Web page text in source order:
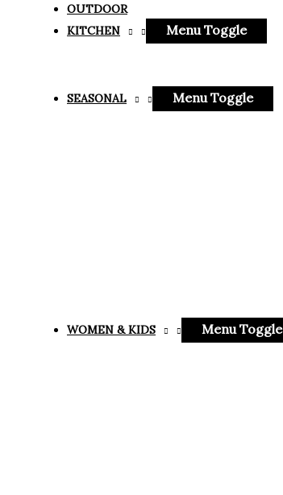
OUTDOOR
KITCHEN
Menu Toggle
SEASONAL Menu Toggle
WOMEN & KIDS Menu Toggle